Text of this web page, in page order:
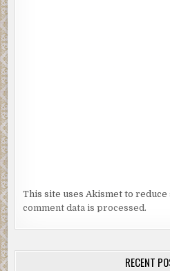
This site uses Akismet to reduce
comment data is processed.
RECENT